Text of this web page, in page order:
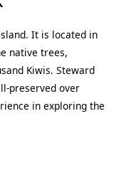
It is located in
native trees,
Kiwis. Steward
preserved over
in exploring the